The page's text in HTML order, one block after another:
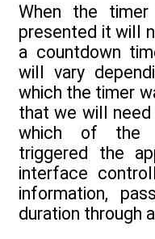
When the
presented it will
a countdown
will vary
which the timer
that we will
which of the
triggered the
interface
information,
duration through